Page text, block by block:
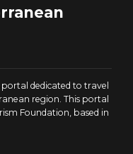
portal dedicated to travel
region. This portal
Foundation, based in